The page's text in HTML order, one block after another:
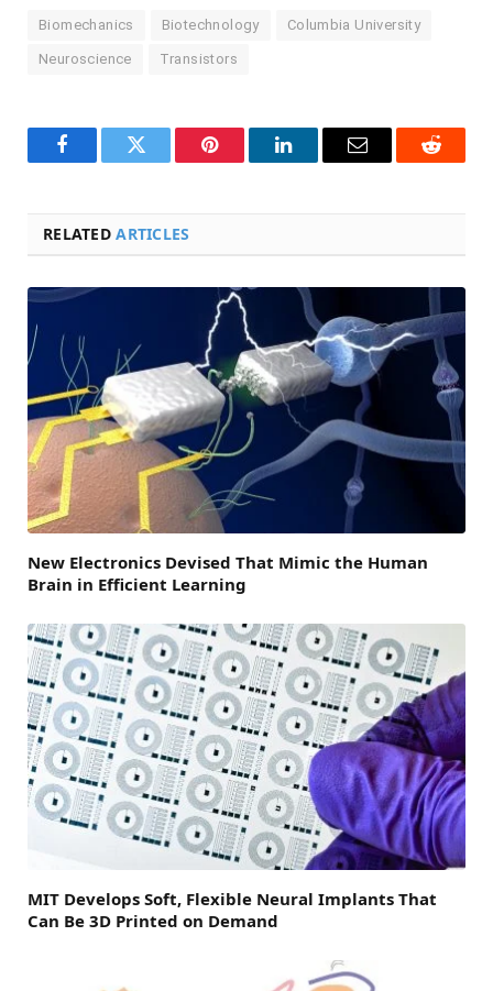
Biomechanics Biotechnology Columbia University
Neuroscience Transistors
FacebookTwitter Pinterest LinkedInEmail Reddit
RELATEDARTICLES
New Electronics Devised That Mimic the Human
Brain in Efficient Learning
MIT Develops Soft, Flexible Neural Implants That
Can Be 3D Printed on Demand